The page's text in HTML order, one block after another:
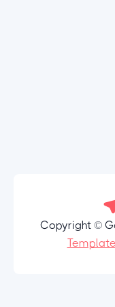
Copyright ©